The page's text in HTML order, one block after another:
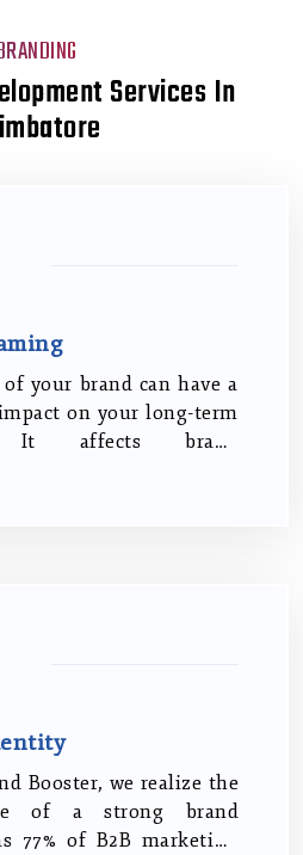
Services In
your brand can have a
on your long-term
It affects brand
and trust.
Booster, we realize the
of a strong brand
77% of B2B marketing